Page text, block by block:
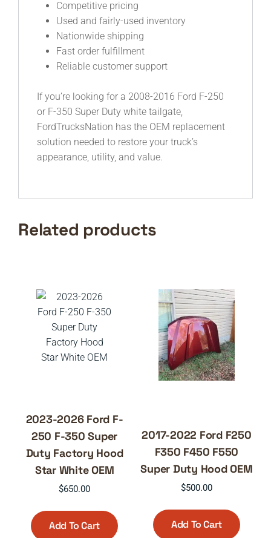
Competitive pricing
Used and fairly-used inventory
Nationwide shipping
Fast order fulfillment
Reliable customer support
If you’re looking for a 2008-2016 Ford F-250
or F-350 Super Duty white tailgate,
FordTrucksNation has the OEM replacement
solution needed to restore your truck’s
appearance, utility, and value.
Related products
2023-2026 Ford F-
250 F-350 Super
Duty Factory Hood
Star White OEM
$650.00
Add To Cart
2017-2022 Ford F250
F350 F450 F550
Super Duty Hood OEM
$500.00
Add To Cart